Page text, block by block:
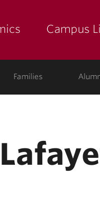
Campus
Families